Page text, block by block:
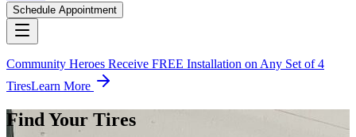
Schedule Appointment
Community Heroes Receive FREE Installation on Any Set of 4
TiresLearn More
Find Your Tires